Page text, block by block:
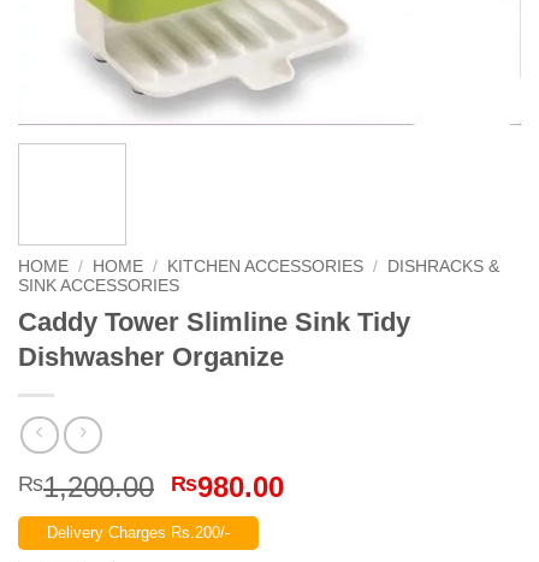
HOME / HOME / KITCHEN ACCESSORIES /
DISHRACKS &
SINK ACCESSORIES
Caddy Tower Slimline Sink Tidy
Dishwasher Organize
₨1,200.00 Original
price
was:
₨980.00Current
Delivery Charges Rs.200/-